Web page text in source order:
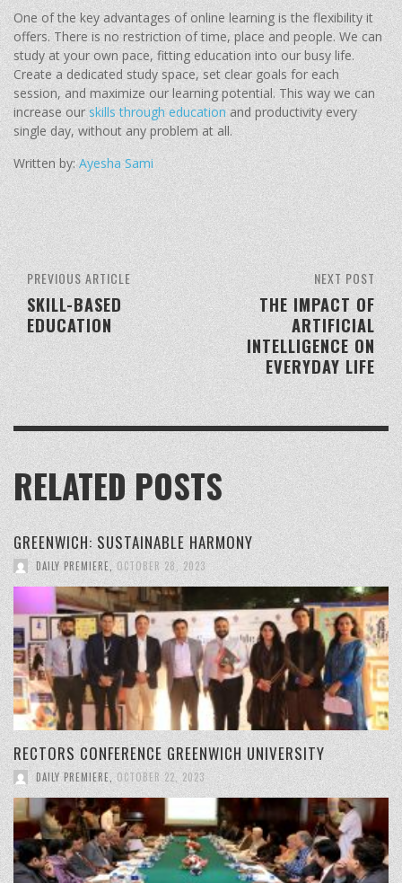
One of the key advantages of online learning is the flexibility it
offers. There is no restriction of time, place and people. We can
study at your own pace, fitting education into our busy life.
Create a dedicated study space, set clear goals for each
session, and maximize our learning potential. This way we can
increase ourskills through educationand productivity every
single day, without any problem at all.
Written by:Ayesha Sami
NEXT POST
THE IMPACT OF
ARTIFICIAL
INTELLIGENCE ON
EVERYDAY LIFE
PREVIOUS ARTICLE
SKILL-BASED
EDUCATION
RELATED POSTS
GREENWICH: SUSTAINABLE HARMONY
DAILY PREMIERE, OCTOBER 28, 2023
RECTORS CONFERENCE GREENWICH UNIVERSITY
DAILY PREMIERE, OCTOBER 22, 2023